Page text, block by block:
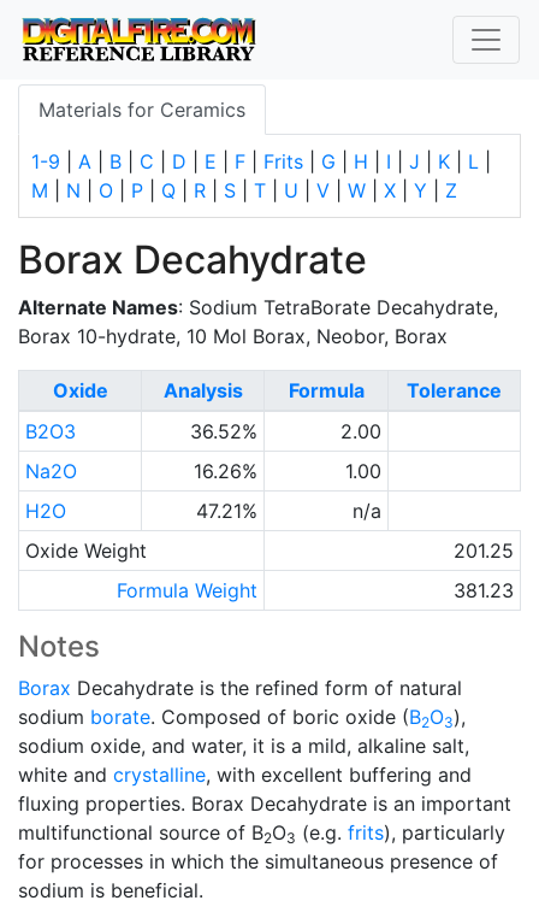
Materials for Ceramics
1-9 A B C D E F Frits G H I J K L
M
N O P Q R S T U V W X Y Z
Borax Decahydrate
Alternate Names: Sodium TetraBorate Decahydrate,
Borax 10-hydrate, 10 Mol Borax, Neobor, Borax
Oxide Analysis Formula
Tolerance
B2O3
36.52%
2.00
Na2O
16.26%
1.00
H2O
47.21%
n/a
Oxide Weight
201.25
Formula Weight
381.23
Notes
Borax Decahydrate is the refined form of natural
sodium borate. Composed of boric oxide (B2O3),
sodium oxide, and water, it is a mild, alkaline salt,
white and crystalline, with excellent buffering and
fluxing properties. Borax Decahydrate is an important
multifunctional source of B2O3 (e.g. frits), particularly
for processes in which the simultaneous presence of
sodium is beneficial.